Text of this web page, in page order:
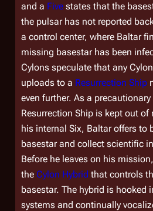
and a Five states that the
the pulsar has not reported
a control center, where Baltar
missing basestar has been
Cylons speculate that any
uploads to a Resurrection Ship
even further. As a
Resurrection Ship is kept out of
his internal Six, Baltar offers to
basestar and collect scientific
Before he leaves on his
the Cylon Hybrid that controls
basestar. The hybrid is hooked
systems and continually